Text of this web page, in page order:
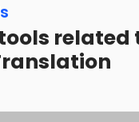
related